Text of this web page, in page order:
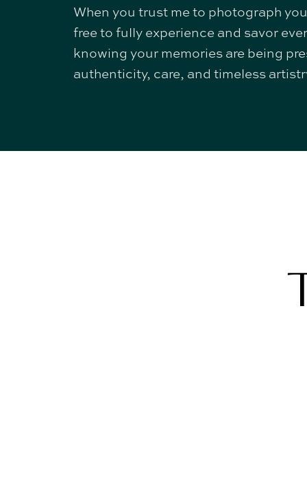
When you trust me to photograph
free to fully experience and savor
knowing your memories are being
authenticity, care, and timeless